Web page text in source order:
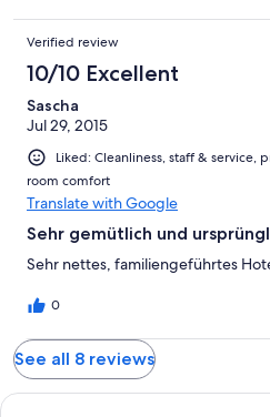
Verified review
10/10 Excellent
Sascha
Jul 29, 2015
Liked: Cleanliness, staff & service,
room comfort
Translate with Google
Sehr gemütlich und
Sehr nettes, familiengeführtes
0
See all 8 reviews